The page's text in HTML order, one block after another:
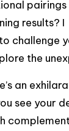
pairings
results? I
challenge
the
an
see your